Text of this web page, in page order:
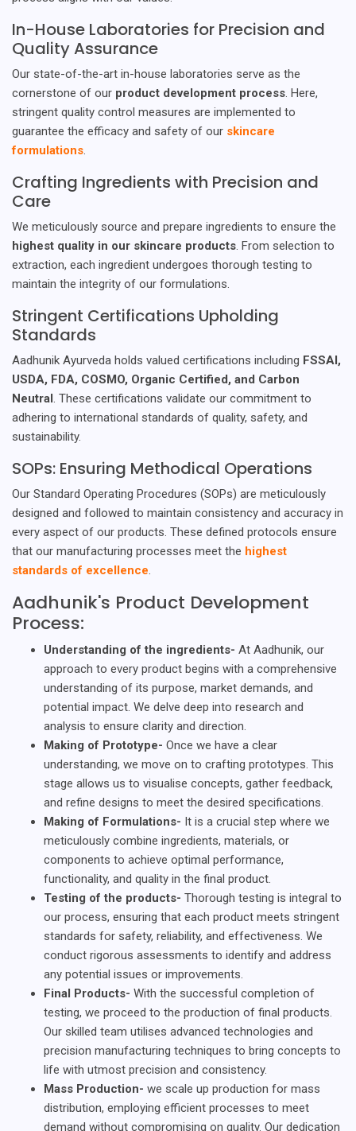
In-House Laboratories for Precision and
Quality Assurance
Our state-of-the-art in-house laboratories serve as the
cornerstone of our product development process. Here,
stringent quality control measures are implemented to
guarantee the efficacy and safety of our skincare
formulations.
Crafting Ingredients with Precision and
Care
We meticulously source and prepare ingredients to ensure the
highest quality in our skincare products. From selection to
extraction, each ingredient undergoes thorough testing to
maintain the integrity of our formulations.
Stringent Certifications Upholding
Standards
Aadhunik Ayurveda holds valued certifications including FSSAI,
USDA, FDA, COSMO, Organic Certified, and Carbon
Neutral. These certifications validate our commitment to
adhering to international standards of quality, safety, and
sustainability.
SOPs: Ensuring Methodical Operations
Our Standard Operating Procedures (SOPs) are meticulously
designed and followed to maintain consistency and accuracy in
every aspect of our products. These defined protocols ensure
that our manufacturing processes meet the highest
standards of excellence.
Aadhunik's Product Development
Process:
Understanding of the ingredients- At Aadhunik, our
approach to every product begins with a comprehensive
understanding of its purpose, market demands, and
potential impact. We delve deep into research and
analysis to ensure clarity and direction.
Making of Prototype- Once we have a clear
understanding, we move on to crafting prototypes. This
stage allows us to visualise concepts, gather feedback,
and refine designs to meet the desired specifications.
Making of Formulations- It is a crucial step where we
meticulously combine ingredients, materials, or
components to achieve optimal performance,
functionality, and quality in the final product.
Testing of the products- Thorough testing is integral to
our process, ensuring that each product meets stringent
standards for safety, reliability, and effectiveness. We
conduct rigorous assessments to identify and address
any potential issues or improvements.
Final Products- With the successful completion of
testing, we proceed to the production of final products.
Our skilled team utilises advanced technologies and
precision manufacturing techniques to bring concepts to
life with utmost precision and consistency.
Mass Production- we scale up production for mass
distribution, employing efficient processes to meet
demand without compromising on quality. Our dedication